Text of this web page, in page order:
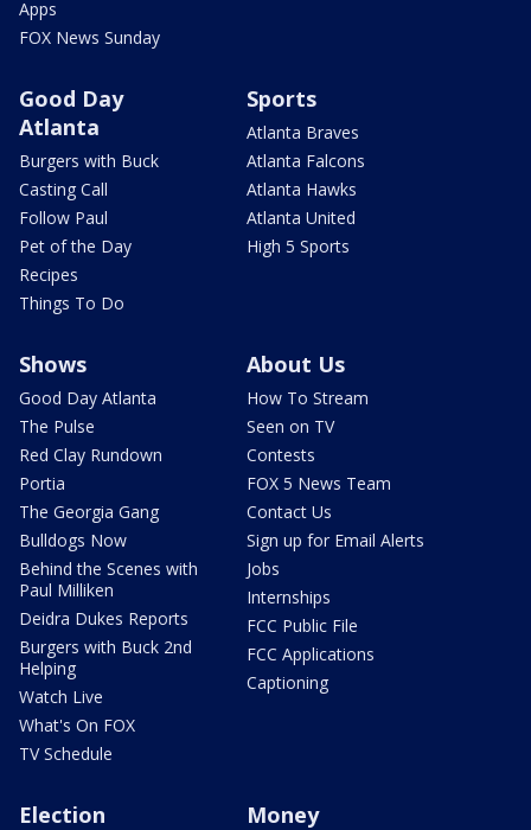
Apps
FOX News Sunday
Good Day
Atlanta
Burgers with Buck
Casting Call
Follow Paul
Pet of the Day
Recipes
Things To Do
Sports
Atlanta Braves
Atlanta Falcons
Atlanta Hawks
Atlanta United
High 5 Sports
Shows
Good Day Atlanta
The Pulse
Red Clay Rundown
Portia
The Georgia Gang
Bulldogs Now
Behind the Scenes with
Paul Milliken
Deidra Dukes Reports
Burgers with Buck 2nd
Helping
Watch Live
What's On FOX
TV Schedule
About Us
How To Stream
Seen on TV
Contests
FOX 5 News Team
Contact Us
Sign up for Email Alerts
Jobs
Internships
FCC Public File
FCC Applications
Captioning
Election Money